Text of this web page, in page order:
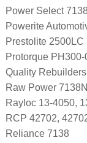
Power Select
Powerite
Prestolite 2500LC
Protorque PH300-
Quality
Raw Power
Rayloc 13-4050,
RCP 42702,
Reliance 7138